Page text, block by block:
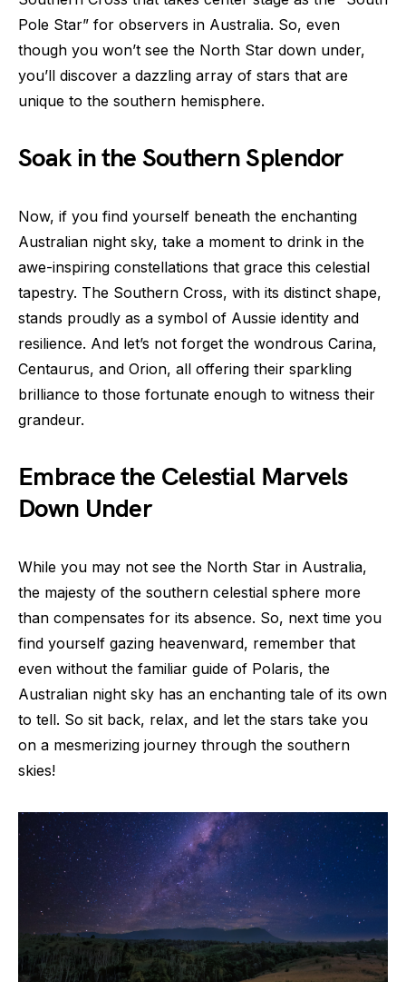
Pole Star” for observers in Australia. So, even
though you won’t see the North Star down under,
you’ll discover a dazzling array of stars that are
unique to the southern hemisphere.
Soak in the Southern Splendor
Now, if you find yourself beneath the enchanting
Australian night sky, take a moment to drink in the
awe-inspiring constellations that grace this celestial
tapestry. The Southern Cross, with its distinct shape,
stands proudly as a symbol of Aussie identity and
resilience. And let’s not forget the wondrous Carina,
Centaurus, and Orion, all offering their sparkling
brilliance to those fortunate enough to witness their
grandeur.
Embrace the Celestial Marvels
Down Under
While you may not see the North Star in Australia,
the majesty of the southern celestial sphere more
than compensates for its absence. So, next time you
find yourself gazing heavenward, remember that
even without the familiar guide of Polaris, the
Australian night sky has an enchanting tale of its own
to tell. So sit back, relax, and let the stars take you
on a mesmerizing journey through the southern
skies!